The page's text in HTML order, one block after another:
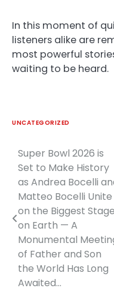
In this moment of
listeners alike are
most powerful
waiting to be heard.
UNCATEGORIZED
Post
navigation
Super Bowl 2026 is
Set to Make History
as Andrea Bocelli
Matteo Bocelli Unite
on the Biggest Stage
on Earth — A
Monumental
of Father and Son
the World Has Long
Awaited…